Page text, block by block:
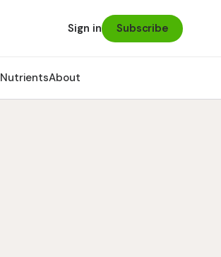
NutrientsAbout
Sign in Subscribe